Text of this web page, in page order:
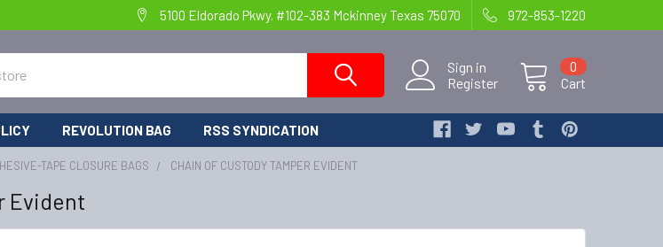
5100 Eldorado Pkwy. #102-383 Mckinney Texas 75070 972-853-1220
Sign in
Register
Cart
0
REVOLUTION BAG RSS SYNDICATION
TAPE CLOSURE BAGS CHAIN OF CUSTODY TAMPER EVIDENT
Evident